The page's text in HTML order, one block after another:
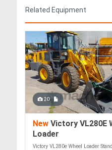
Related Equipment
20
New Victory VL280E
Loader
Victory VL280e Wheel Loader